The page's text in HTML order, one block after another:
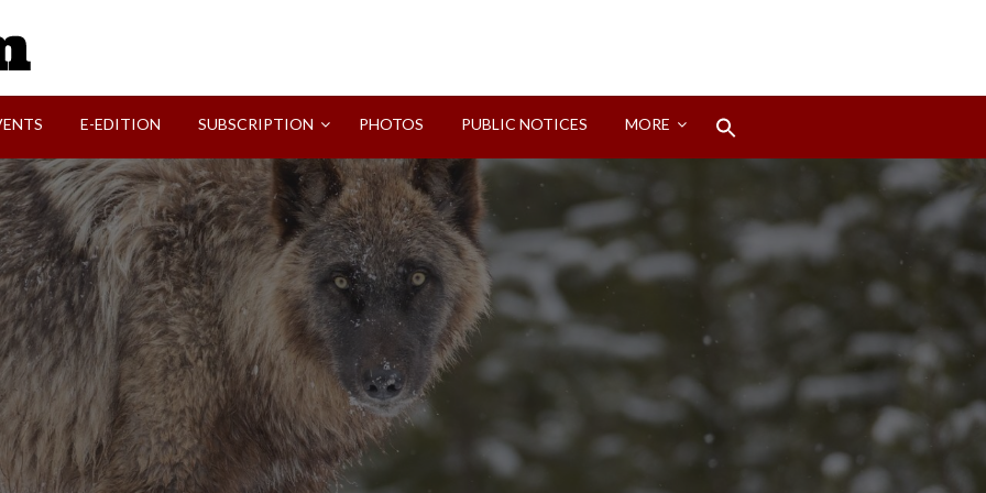
E-EDITION SUBSCRIPTION PHOTOS PUBLIC NOTICES MORE